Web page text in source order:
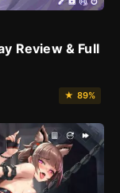
Review & Full
★ 89%